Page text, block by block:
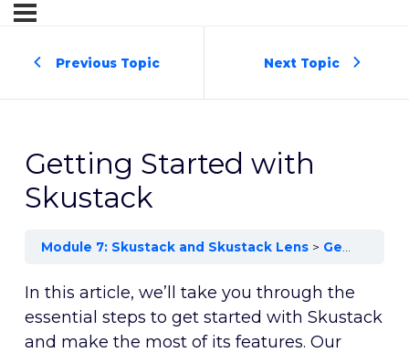
Previous Topic Next Topic
Getting Started with
Skustack
Module 7: Skustack and Skustack Lens Getting Started with Skustack
In this article, we’ll take you through the
essential steps to get started with Skustack
and make the most of its features. Our